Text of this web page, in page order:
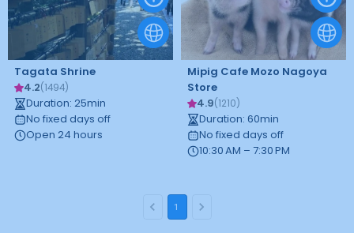
Tagata Shrine
4.2(1494)
Duration: 25min
No fixed days off
Open 24 hours
Mipig Cafe Mozo Nagoya
Store
4.9(1210)
Duration: 60min
No fixed days off
10:30 AM – 7:30 PM
1